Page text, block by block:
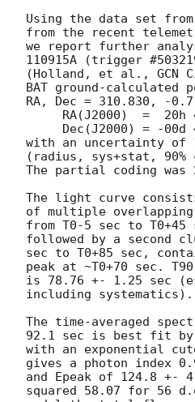
Using the data set
from the recent
we report further
110915A (trigger
(Holland, et al., GCN
BAT ground-calculated
RA, Dec = 310.830, -
with an uncertainty of
(radius, sys+stat, 90%
The partial coding was
The light curve
of multiple
from T0-5 sec to
followed by a second
sec to T0+85 sec,
peak at ~T0+70 sec.
is 78.76 +- 1.25 sec
including systematics).
The time-averaged
92.1 sec is best fit by
with an exponential
gives a photon index
and Epeak of 124.8 +-
squared 58.07 for 56